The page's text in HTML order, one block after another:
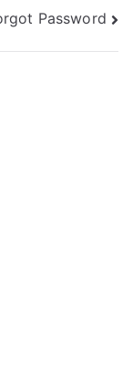
Password